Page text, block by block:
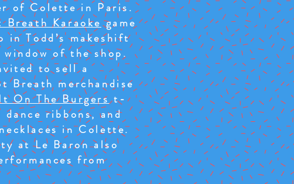
of Colette in Paris.
Breath Karaokegame
in Todd’s makeshift
of the shop.
to sell a
Breath merchandise
On The Burgerst-
ribbons, and
in Colette.
at Le Baron also
from